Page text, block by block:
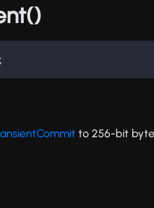
;
to 256-bit